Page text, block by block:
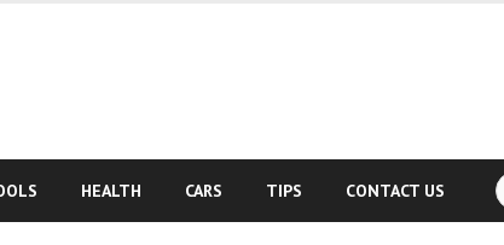
HEALTH CARS TIPS CONTACT US